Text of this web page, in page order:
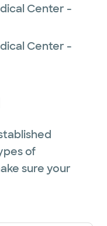
Center -
Center -
of
sure your